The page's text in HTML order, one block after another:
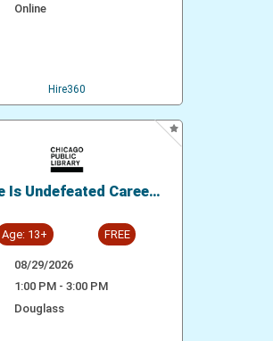
Online
Hire360
Is Undefeated Career
Age: 13+ FREE
08/29/2026
1:00 PM - 3:00 PM
Douglass